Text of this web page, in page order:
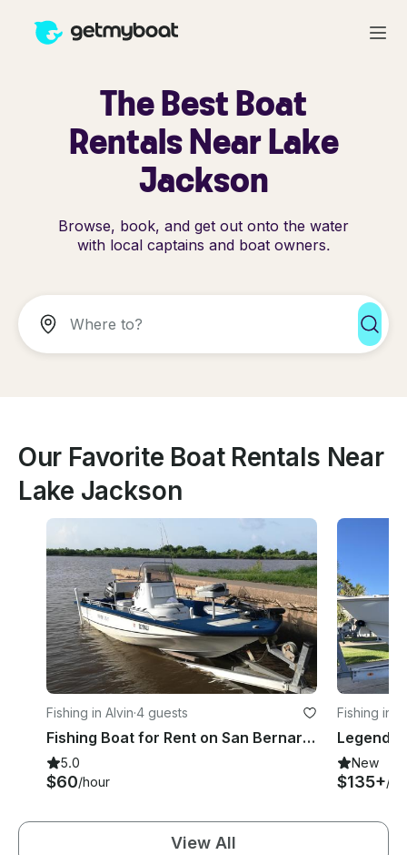
The Best Boat
Rentals Near Lake
Jackson
Browse, book, and get out onto the water
with local captains and boat owners.
Our Favorite Boat Rentals Near
Lake Jackson
Fishing in Alvin·4 guests
Fishing Boat for Rent on San Bernard River - Perfect for 4 Guests
5.0
$60/hour
Fishing in
New
$135+/
View All